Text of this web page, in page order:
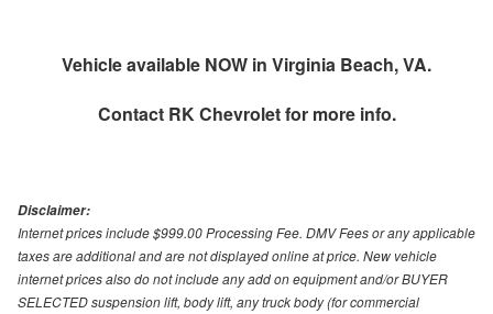
Vehicle available NOW in Virginia Beach, VA.
Contact RK Chevroletfor more info.
Disclaimer:
Internet prices include $999.00 Processing Fee. DMV Fees or any applicable
taxes are additional and are not displayed online at price. New vehicle
internet prices also do not include any add on equipment and/or BUYER
SELECTED suspension lift, body lift, any truck body (for commercial